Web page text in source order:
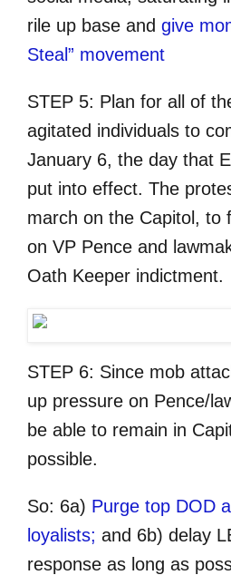
rile up base and give
Steal” movement
STEP 5: Plan for all of
agitated individuals to
January 6, the day that
put into effect. The
march on the Capitol, to
on VP Pence and
Oath Keeper indictment.
STEP 6: Since mob
up pressure on Pence/
be able to remain in
possible.
So: 6a) Purge top DOD
loyalists; and 6b) delay
response as long as